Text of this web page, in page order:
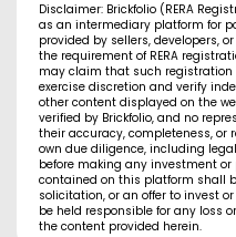
Disclaimer: Brickfolio (RERA
as an intermediary platform for
provided by sellers, developers,
the requirement of RERA
may claim that such registration
exercise discretion and verify
other content displayed on the
verified by Brickfolio, and no
their accuracy, completeness,
own due diligence, including
before making any investment
contained on this platform shall
solicitation, or an offer to invest
be held responsible for any loss
the content provided herein.